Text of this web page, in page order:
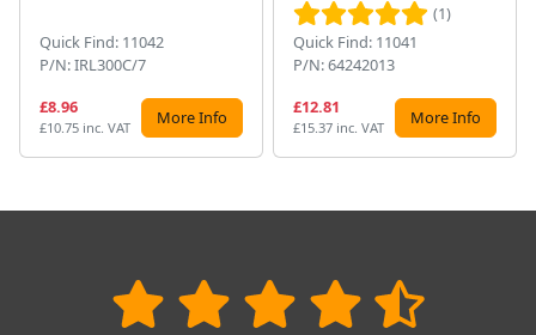
Quick Find: 11042
P/N: IRL300C/7
£8.96
£10.75 inc. VAT More Info
(1)
Quick Find: 11041
P/N: 64242013
£12.81
£15.37 inc. VAT More Info